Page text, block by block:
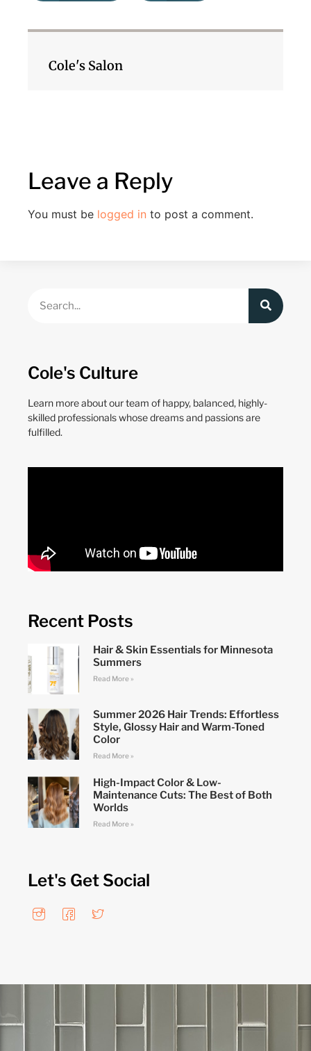
Cole's Salon
Leave a Reply
You must be logged in to post a comment.
Cole's Culture
Learn more about our team of happy, balanced, highly-
skilled professionals whose dreams and passions are
fulfilled.
Recent Posts
Hair & Skin Essentials for Minnesota
Summers
Read More »
Summer 2026 Hair Trends: Effortless
Style, Glossy Hair and Warm-Toned
Color
Read More »
High-Impact Color & Low-
Maintenance Cuts: The Best of Both
Worlds
Read More »
Let's Get Social